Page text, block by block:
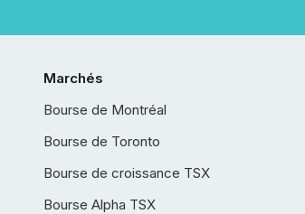
Marchés
Bourse de Montréal
Bourse de Toronto
Bourse de croissance TSX
Bourse Alpha TSX